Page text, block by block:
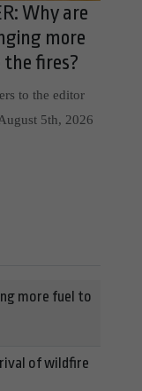
Why are
more
fires?
to the editor
5th, 2026
more fuel to
of wildfire